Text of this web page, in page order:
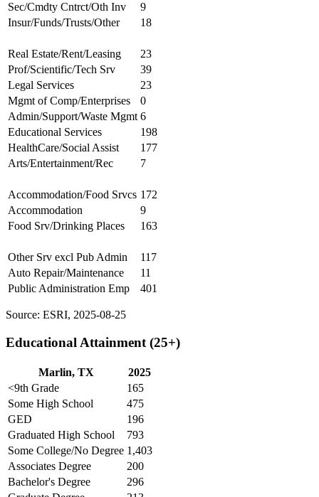
Sec/Cmdty Cntrct/Oth Inv
9
Insur/Funds/Trusts/Other
18
Real Estate/Rent/Leasing
23
Prof/Scientific/Tech Srv
39
Legal Services
23
Mgmt of Comp/Enterprises
0
Admin/Support/Waste Mgmt 6
Educational Services
198
HealthCare/Social Assist
177
Arts/Entertainment/Rec
7
Accommodation/Food Srvcs 172
Accommodation
9
Food Srv/Drinking Places
163
Other Srv excl Pub Admin
117
Auto Repair/Maintenance
11
Public Administration Emp
401
Source: ESRI, 2025-08-25
Educational Attainment (25+)
Marlin, TX
2025
<9th Grade
165
Some High School
475
GED
196
Graduated High School
793
Some College/No Degree 1,403
Associates Degree
200
Bachelor's Degree
296